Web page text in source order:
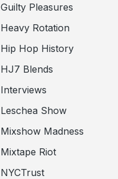
Guilty Pleasures
Heavy Rotation
Hip Hop History
HJ7 Blends
Interviews
Leschea Show
Mixshow Madness
Mixtape Riot
NYCTrust